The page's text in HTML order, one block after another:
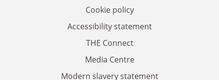
Cookie policy
Accessibility statement
THE Connect
Media Centre
Modern slavery statement